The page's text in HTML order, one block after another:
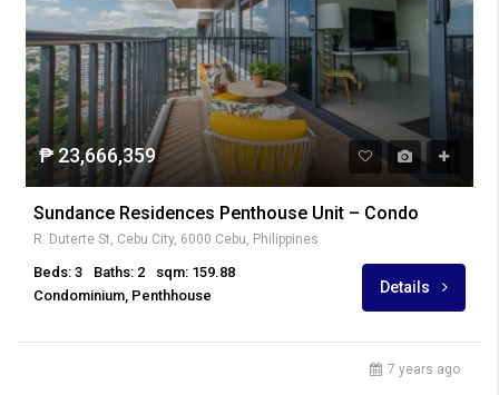
₱ 23,666,359
Sundance Residences Penthouse Unit – Condo
R. Duterte St, Cebu City, 6000 Cebu, Philippines
Beds: 3 Baths: 2
sqm: 159.88
Condominium, Penthhouse
Details
7 years ago